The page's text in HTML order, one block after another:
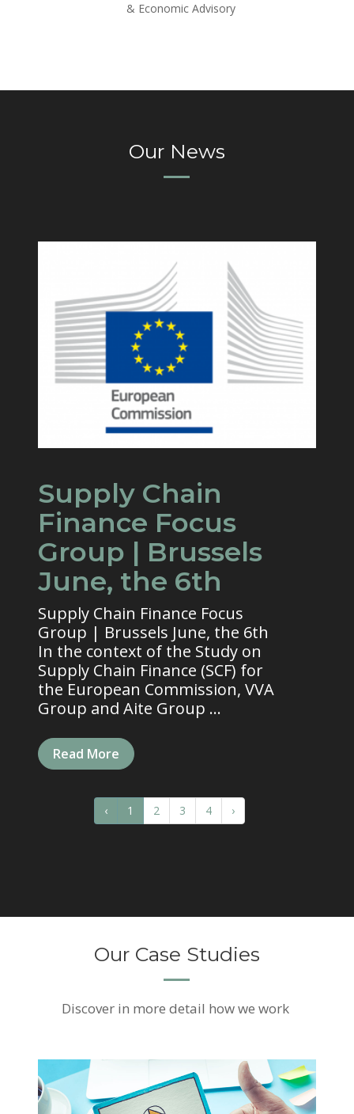
& Economic Advisory
Our News
Supply Chain
Finance Focus
Group | Brussels
June, the 6th
Supply Chain Finance Focus
Group | Brussels June, the 6th
In the context of the Study on
Supply Chain Finance (SCF) for
the European Commission, VVA
Group and Aite Group ...
Read More
‹ 1 2 3 4 ›
Our Case Studies
Discover in more detail how we work